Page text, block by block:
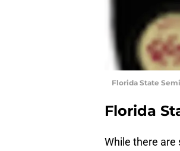
Florida State
Florida
While there